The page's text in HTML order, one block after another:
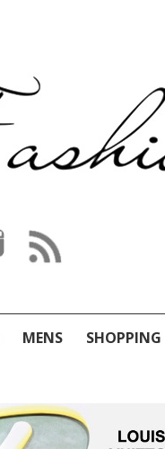
MENS SHOPPING